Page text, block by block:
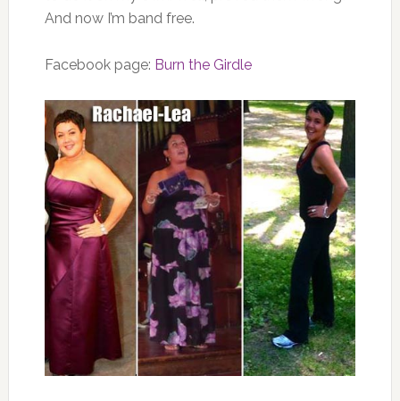
And now I’m band free.
Facebook page: Burn the Girdle